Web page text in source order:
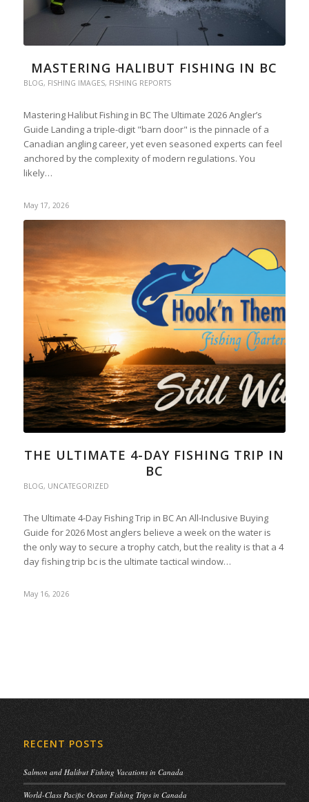
MASTERING HALIBUT FISHING IN BC
BLOG, FISHING IMAGES, FISHING REPORTS
Mastering Halibut Fishing in BC The Ultimate 2026 Angler’s
Guide Landing a triple-digit "barn door" is the pinnacle of a
Canadian angling career, yet even seasoned experts can feel
anchored by the complexity of modern regulations. You
likely…
May 17, 2026
THE ULTIMATE 4-DAY FISHING TRIP IN
BC
BLOG, UNCATEGORIZED
The Ultimate 4-Day Fishing Trip in BC An All-Inclusive Buying
Guide for 2026 Most anglers believe a week on the water is
the only way to secure a trophy catch, but the reality is that a 4
day fishing trip bc is the ultimate tactical window…
May 16, 2026
RECENT POSTS
Salmon and Halibut Fishing Vacations in Canada
World-Class Pacific Ocean Fishing Trips in Canada